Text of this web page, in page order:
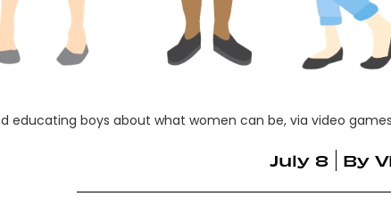
educating boys about what women can be, via video
July 8 By